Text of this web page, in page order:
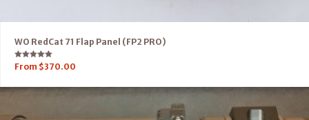
WO RedCat 71 Flap Panel (FP2 PRO)
Rated
5.00
From $370.00